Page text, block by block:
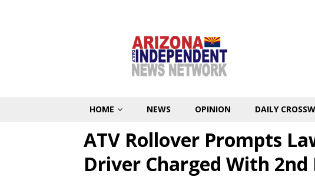
HOME NEWS OPINION DAILY
ATV Rollover Prompts
Driver Charged With